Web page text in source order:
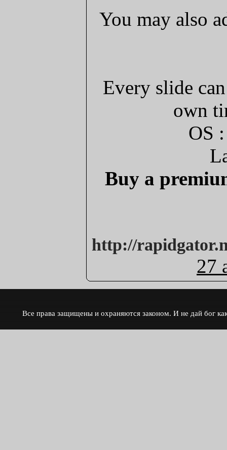
You may also
Every slide
own
OS
Buy a
http://
27
Все права защищены и охраняются законом. И не дай бог